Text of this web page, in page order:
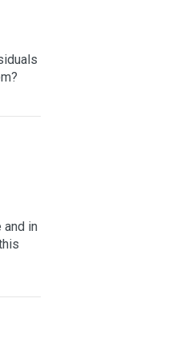
and in